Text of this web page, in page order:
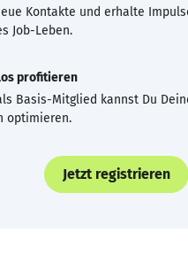
Kontakte und erhalte
Job-Leben.
profitieren
Basis-Mitglied kannst Du
optimieren.
Jetzt registrieren